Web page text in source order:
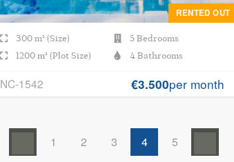
RENTED OUT
300 m² (Size)
5 Bedrooms
1200 m² (Plot Size)
4 Bathrooms
NC-1542 €3.500per month
1 2 3 4 5